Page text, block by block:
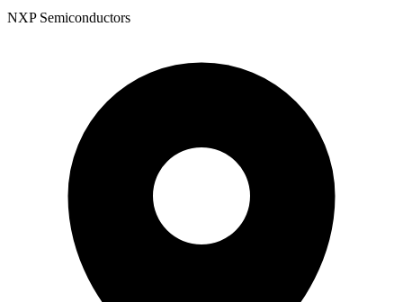
NXP Semiconductors